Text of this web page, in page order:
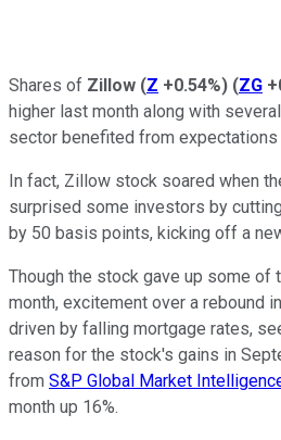
Shares of Zillow (Z +0.54%) (ZG
higher last month along with
sector benefited from
In fact, Zillow stock soared when
surprised some investors by
by 50 basis points, kicking off a
Though the stock gave up some of
month, excitement over a rebound
driven by falling mortgage rates,
reason for the stock's gains in
from S&P Global Market
month up 16%.